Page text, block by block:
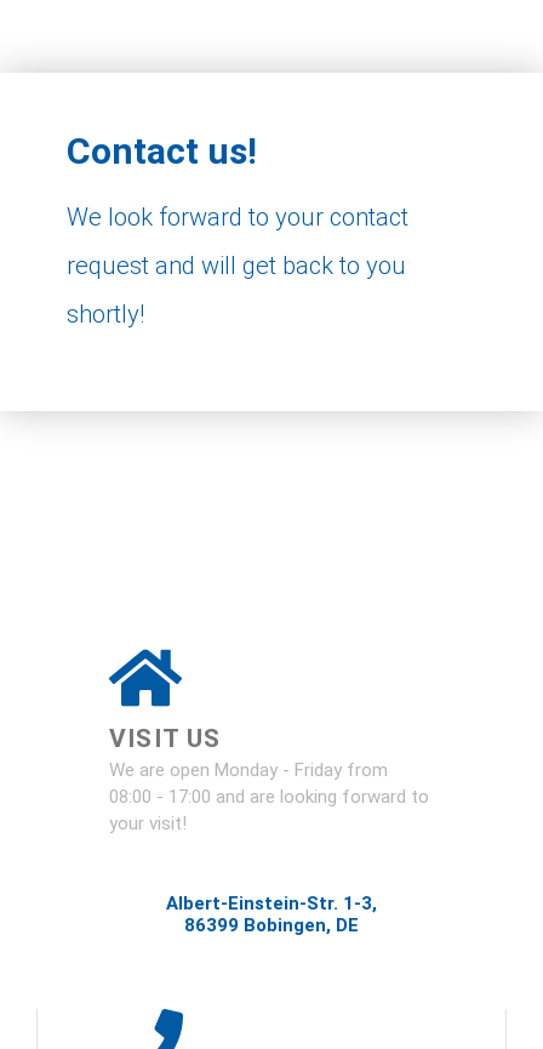
Contact us!
We look forward to your contact
request and will get back to you
shortly!
VISIT US
We are open Monday - Friday from
08:00 - 17:00 and are looking forward to
your visit!
Albert-Einstein-Str. 1-3,
86399 Bobingen, DE